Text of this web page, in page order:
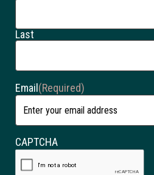
Last
Email(Required)
CAPTCHA